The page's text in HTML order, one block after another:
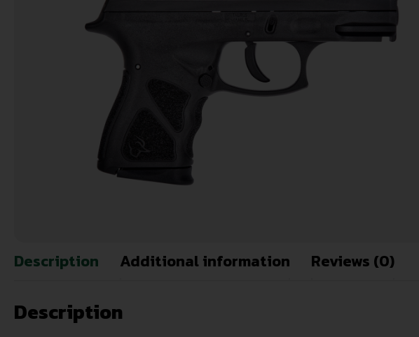
Description Additional information Reviews (0)
Description